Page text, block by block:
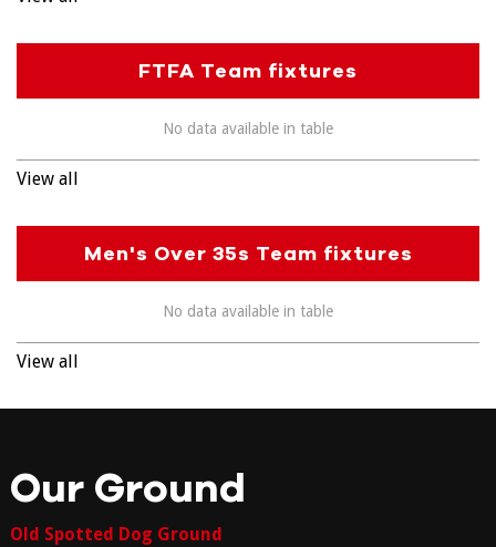
FTFA Team fixtures
No data available in table
View all
Men's Over 35s Team fixtures
No data available in table
View all
Our Ground
Old Spotted Dog Ground